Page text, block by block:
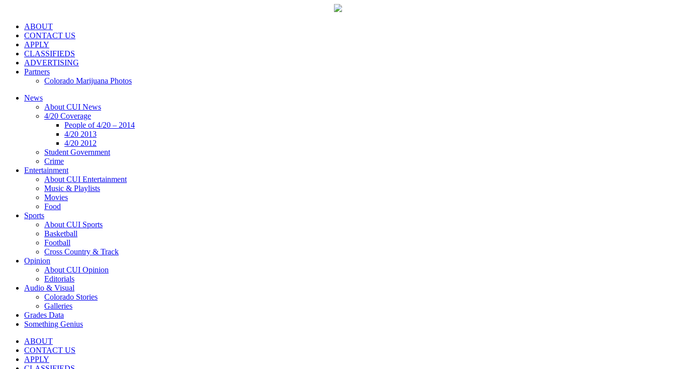
ABOUT
CONTACT US
APPLY
CLASSIFIEDS
ADVERTISING
Partners
Colorado Marijuana Photos
News
About CUI News
4/20 Coverage
People of 4/20 – 2014
4/20 2013
4/20 2012
Student Government
Crime
Entertainment
About CUI Entertainment
Music & Playlists
Movies
Food
Sports
About CUI Sports
Basketball
Football
Cross Country & Track
Opinion
About CUI Opinion
Editorials
Audio & Visual
Colorado Stories
Galleries
Grades Data
Something Genius
ABOUT
CONTACT US
APPLY